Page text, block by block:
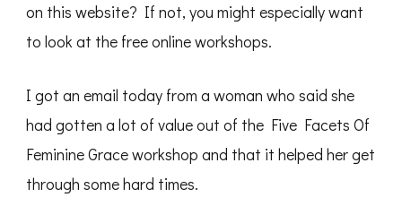
Like
on this website? If not, you might especially want
to look at the free online workshops.
I got an email today from a woman who said she
had gotten a lot of value out of the Five Facets Of
Feminine Grace workshop and that it helped her get
through some hard times.